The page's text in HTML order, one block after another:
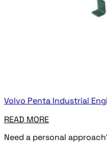
Volvo Penta Industrial
READ MORE
Need a personal